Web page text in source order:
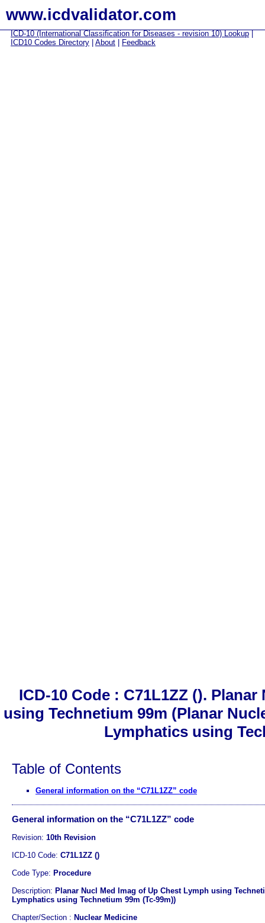
www.icdvalidator.com
ICD-10 (International Classification for Diseases - revision 10) Lookup
ICD10 Codes Directory
About Feedback
ICD-10 Code : C71L1ZZ ().
using Technetium 99m (Planar
Lymphatics using
Table of Contents
General information on the “C71L1ZZ” code
General information on the “C71L1ZZ” code
Revision: 10th Revision
ICD-10 Code: C71L1ZZ ()
Code Type: Procedure
Description: Planar Nucl Med Imag of Up Chest Lymph using
Lymphatics using Technetium 99m (Tc-99m))
Chapter/Section : Nuclear Medicine